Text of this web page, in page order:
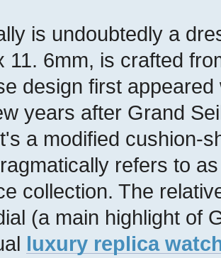
is undoubtedly a
11. 6mm, is crafted
design first
years after Grand
a modified cushion-
refers to
collection. The
(a main highlight of
luxury replica